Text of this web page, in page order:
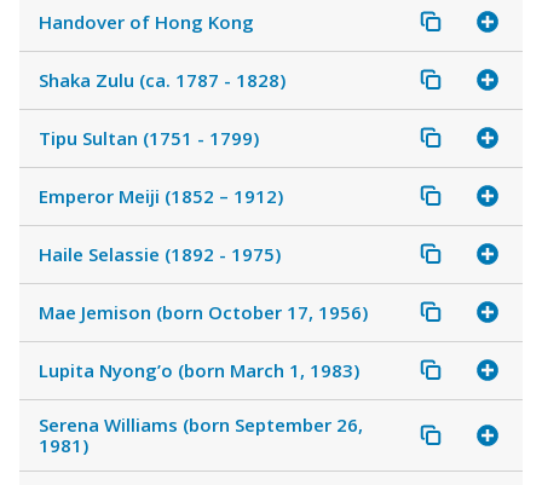
Handover of Hong Kong
Shaka Zulu (ca. 1787 - 1828)
Tipu Sultan (1751 - 1799)
Emperor Meiji (1852 – 1912)
Haile Selassie (1892 - 1975)
Mae Jemison (born October 17, 1956)
Lupita Nyong’o (born March 1, 1983)
Serena Williams (born September 26,
1981)